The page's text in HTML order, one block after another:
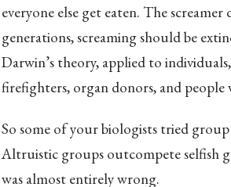
everyone else get eaten. The
generations, screaming should be
Darwin’s theory, applied to
firefighters, organ donors, and
So some of your biologists tried
Altruistic groups outcompete selfish
was almost entirely wrong.